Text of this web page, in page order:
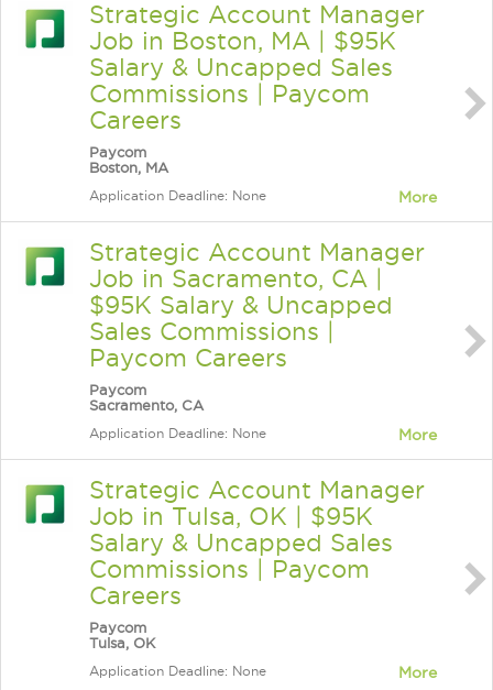
Strategic Account Manager
Job in Boston, MA | $95K
Salary & Uncapped Sales
Commissions | Paycom
Careers
Paycom
Boston, MA
Application Deadline: None More
Strategic Account Manager
Job in Sacramento, CA |
$95K Salary & Uncapped
Sales Commissions |
Paycom Careers
Paycom
Sacramento, CA
Application Deadline: None More
Strategic Account Manager
Job in Tulsa, OK | $95K
Salary & Uncapped Sales
Commissions | Paycom
Careers
Paycom
Tulsa, OK
Application Deadline: None More